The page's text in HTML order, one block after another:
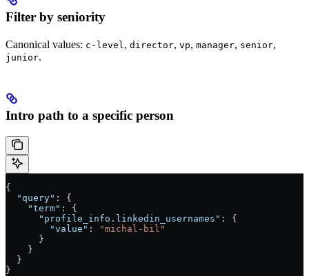
Filter by seniority
Canonical values: c-level , director, vp, manager, senior,
junior.
Intro path to a specific person
{
  "query"
: {
    "term"
: {
      "profile_info.linkedin_usernames"
: {
        "value"
:
"michal-bil"
      }
    }
  }
}